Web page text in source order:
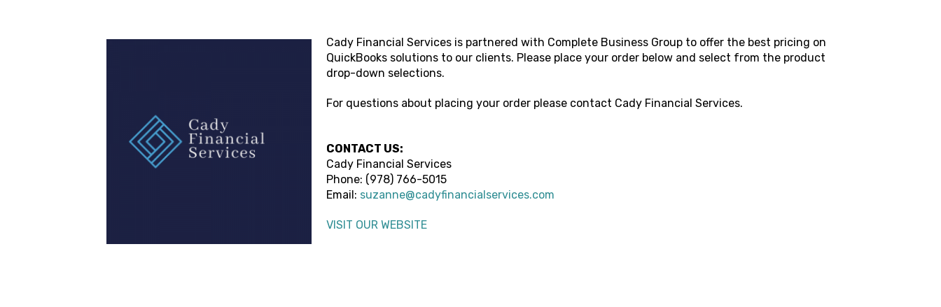
Cady Financial Servicesis partnered with Complete Business Group to offer the best pricing on
QuickBooks solutions to our clients. Please place your order below and select from the product
drop-down selections.
For questions about placing your order please contact Cady Financial Services.
CONTACT US:
Cady Financial Services
Phone: (978) 766-5015
Email: suzanne@cadyfinancialservices.com
VISIT OUR WEBSITE